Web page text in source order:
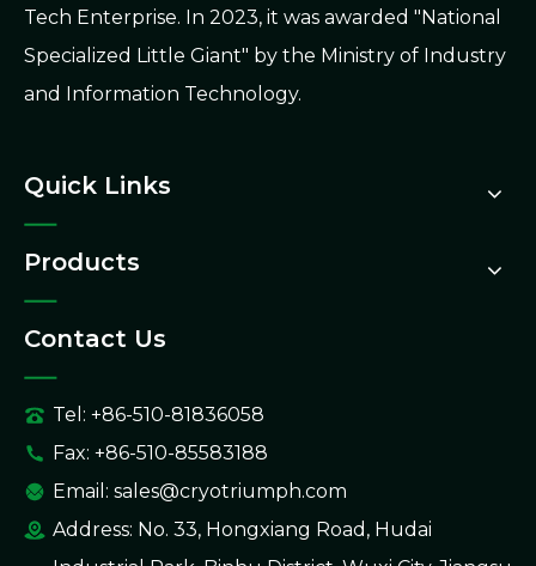
Tech Enterprise. In 2023, it was awarded "National
Specialized Little Giant" by the Ministry of Industry
and Information Technology.
Quick Links
Products
Contact Us
Tel: +86-510-81836058
Fax: +86-510-85583188
Email: sales@cryotriumph.com
Address: No. 33, Hongxiang Road, Hudai